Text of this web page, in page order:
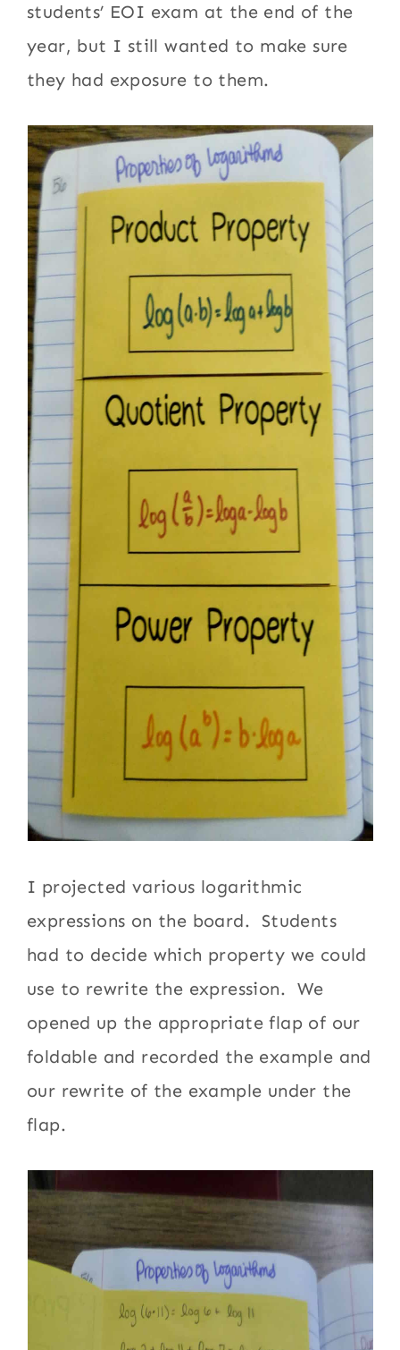
students’ EOI exam at the end of the
year, but I still wanted to make sure
they had exposure to them.
I projected various logarithmic
expressions on the board. Students
had to decide which property we could
use to rewrite the expression. We
opened up the appropriate flap of our
foldable and recorded the example and
our rewrite of the example under the
flap.